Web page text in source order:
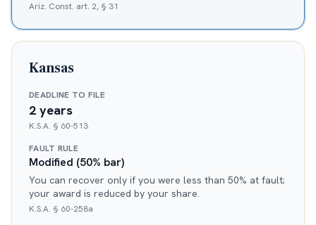
Ariz. Const. art. 2, § 31
Kansas
DEADLINE TO FILE
2 years
K.S.A. § 60-513
FAULT RULE
Modified (50% bar)
You can recover only if you were less than 50% at fault;
your award is reduced by your share.
K.S.A. § 60-258a